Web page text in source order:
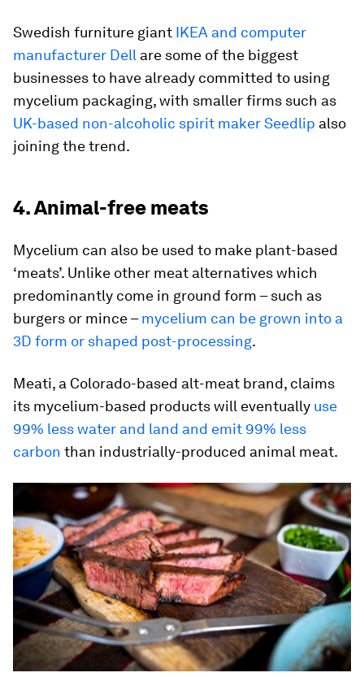
Swedish furniture giant IKEA and computer
manufacturer Dell are some of the biggest
businesses to have already committed to using
mycelium packaging, with smaller firms such as
UK-based non-alcoholic spirit maker Seedlip also
joining the trend.
4. Animal-free meats
Mycelium can also be used to make plant-based
‘meats’. Unlike other meat alternatives which
predominantly come in ground form – such as
burgers or mince –mycelium can be grown into a
3D form or shaped post-processing.
Meati, a Colorado-based alt-meat brand, claims
its mycelium-based products will eventually use
99% less water and land and emit 99% less
carbon than industrially-produced animal meat.